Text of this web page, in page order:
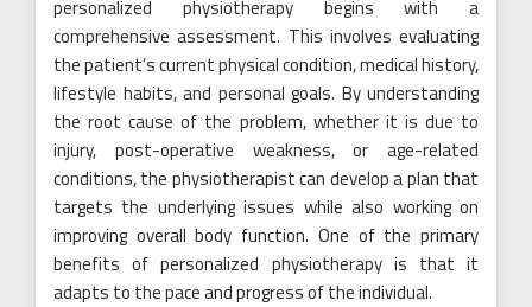
personalized physiotherapy begins with a
comprehensive assessment. This involves evaluating
the patient’s current physical condition, medical history,
lifestyle habits, and personal goals. By understanding
the root cause of the problem, whether it is due to
injury, post-operative weakness, or age-related
conditions, the physiotherapist can develop a plan that
targets the underlying issues while also working on
improving overall body function. One of the primary
benefits of personalized physiotherapy is that it
adapts to the pace and progress of the individual.